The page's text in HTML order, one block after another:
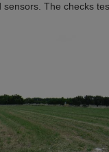
The checks